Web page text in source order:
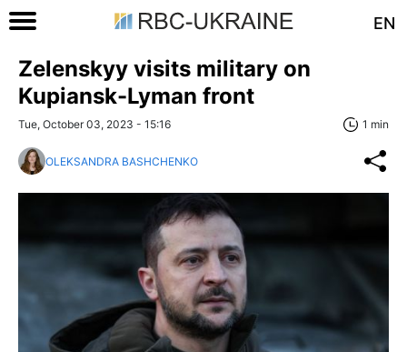
EN
Zelenskyy visits military on
Kupiansk-Lyman front
Tue, October 03, 2023 - 15:16 1 min
OLEKSANDRA BASHCHENKO